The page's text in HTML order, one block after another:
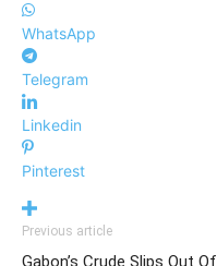
WhatsApp
Telegram
Linkedin
Pinterest
Previous article
Gabon’s Crude Slips Out Of